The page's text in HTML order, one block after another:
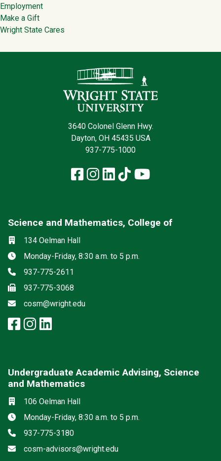
Employment
Make a Gift
Wright State Cares
3640 Colonel Glenn Hwy.
Dayton, OH 45435 USA
937-775-1000
Facebook
Instagram
LinkedIn
TikTokYouTube
Science and Mathematics, College of
Location
134 Oelman Hall
Hours
Monday-Friday, 8:30 a.m. to 5 p.m.
Phone
937-775-2611
Fax937-775-3068
Email
cosm@wright.edu
Social media
facebook: Science and
instagram: Science and
linkedin: Science and
Undergraduate Academic Advising, Science
and Mathematics
Location
106 Oelman Hall
Hours
Monday-Friday, 8:30 a.m. to 5 p.m.
Phone
937-775-3180
Email
cosm-advisors@wright.edu